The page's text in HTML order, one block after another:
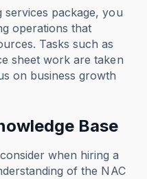
package, you
operations that
Tasks such as
sheet work are taken
on business growth
Base
when hiring a
of the NAC